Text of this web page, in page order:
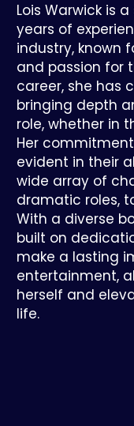
Lois Warwick is
years of
industry, known
and passion for
career, she has
bringing depth
role, whether in
Her
evident in their
wide array of
dramatic roles,
With a diverse
built on
make a lasting
entertainment,
herself and
life.